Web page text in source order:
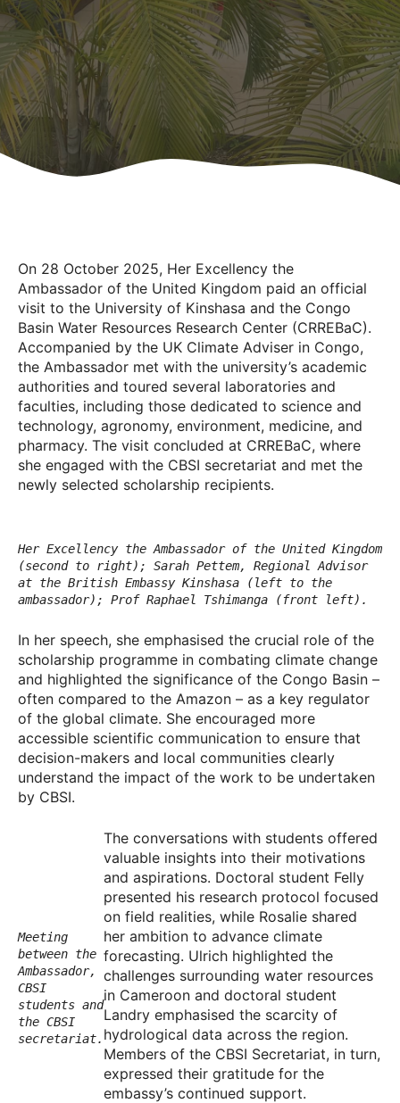
On 28 October 2025, Her Excellency the
Ambassador of the United Kingdom paid an official
visit to the University of Kinshasa and the Congo
Basin Water Resources Research Center (CRREBaC).
Accompanied by the UK Climate Adviser in Congo,
the Ambassador met with the university’s academic
authorities and toured several laboratories and
faculties, including those dedicated to science and
technology, agronomy, environment, medicine, and
pharmacy. The visit concluded at CRREBaC, where
she engaged with the CBSI secretariat and met the
newly selected scholarship recipients.
Her Excellency the Ambassador of the United Kingdom
(second to right); Sarah Pettem, Regional Advisor
at the British Embassy Kinshasa (left to the
ambassador); Prof Raphael Tshimanga (front left).
In her speech, she emphasised the crucial role of the
scholarship programme in combating climate change
and highlighted the significance of the Congo Basin –
often compared to the Amazon – as a key regulator
of the global climate. She encouraged more
accessible scientific communication to ensure that
decision-makers and local communities clearly
understand the impact of the work to be undertaken
by CBSI.
Meeting
between the
Ambassador,
CBSI
students and
the CBSI
secretariat.
The conversations with students offered
valuable insights into their motivations
and aspirations. Doctoral student Felly
presented his research protocol focused
on field realities, while Rosalie shared
her ambition to advance climate
forecasting. Ulrich highlighted the
challenges surrounding water resources
in Cameroon and doctoral student
Landry emphasised the scarcity of
hydrological data across the region.
Members of the CBSI Secretariat, in turn,
expressed their gratitude for the
embassy’s continued support.